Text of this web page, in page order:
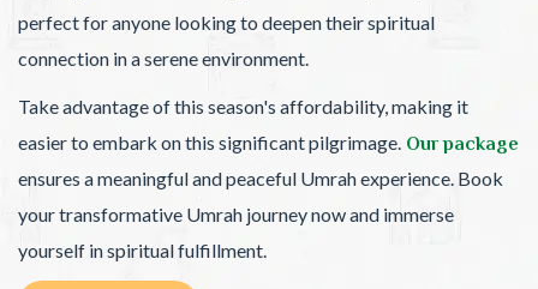
perfect for anyone looking to deepen their spiritual
connection in a serene environment.
Take advantage of this season's affordability, making it
easier to embark on this significant pilgrimage. Our package
ensures a meaningful and peaceful Umrah experience. Book
your transformative Umrah journey now and immerse
yourself in spiritual fulfillment.